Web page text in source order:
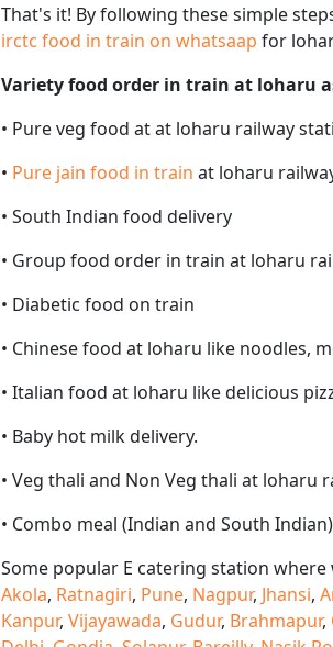
That's it! By following these simple
irctc food in train on whatsaap for
Variety food order in train at loharu
• Pure veg food at at loharu railway
• Pure jain food in train at loharu
• South Indian food delivery
• Group food order in train at loharu
• Diabetic food on train
• Chinese food at loharu like noodles,
• Italian food at loharu like delicious
• Baby hot milk delivery.
• Veg thali and Non Veg thali at loharu
• Combo meal (Indian and South
Some popular E catering station
Akola, Ratnagiri, Pune, Nagpur, Jhansi,
Kanpur, Vijayawada, Gudur, Brahmapur,